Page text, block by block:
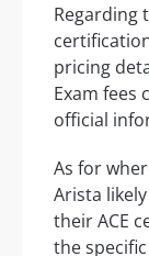
Regarding
pricing
Exam fees
official
As for
Arista
their ACE
the